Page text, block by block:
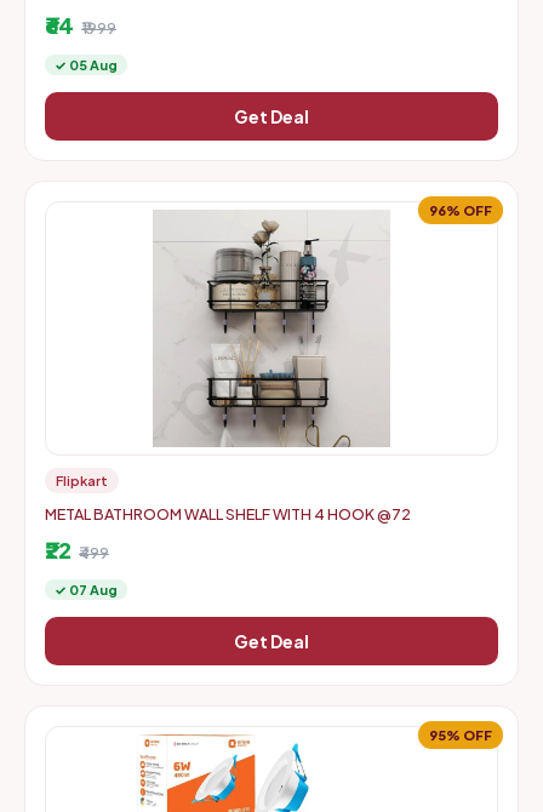
₹64 ₹1999
✓ 05 Aug
Get Deal
96% OFF
Flipkart
METAL BATHROOM WALL SHELF WITH 4 HOOK @72
₹22 ₹499
✓ 07 Aug
Get Deal
95% OFF